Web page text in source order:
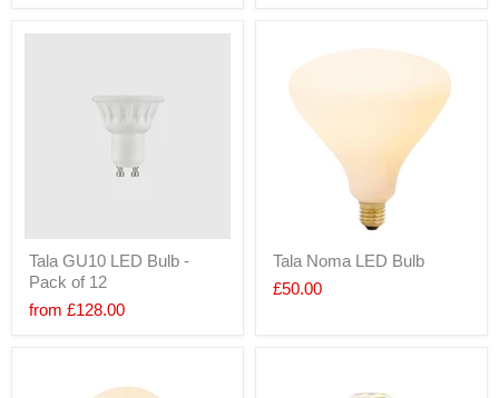
Tala GU10 LED Bulb -
Pack of 12
from £128.00
Tala Noma LED Bulb
£50.00